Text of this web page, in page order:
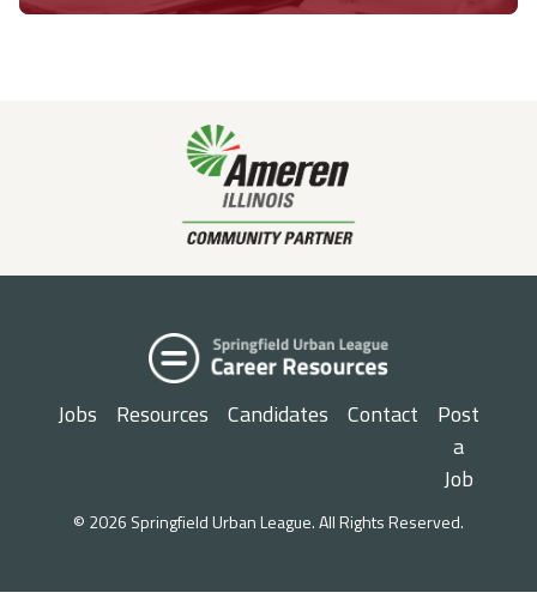
Jobs Resources Candidates Contact
Post
a
Job
© 2026 Springfield Urban League. All Rights Reserved.